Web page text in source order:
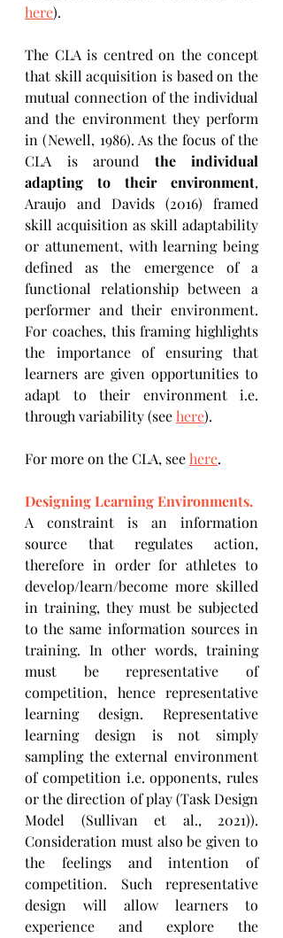
here).
The CLA is centred on the concept
that skill acquisition is based on the
mutual connection of the individual
and the environment they perform
in (Newell, 1986). As the focus of the
CLA is around the individual
adapting to their environment,
Araujo and Davids (2016) framed
skill acquisition as skill adaptability
or attunement, with learning being
defined as the emergence of a
functional relationship between a
performer and their environment.
For coaches, this framing highlights
the importance of ensuring that
learners are given opportunities to
adapt to their environment i.e.
through variability (see here).
For more on the CLA, see here.
Designing Learning Environments.
A constraint is an information
source that regulates action,
therefore in order for athletes to
develop/learn/become more skilled
in training, they must be subjected
to the same information sources in
training. In other words, training
must be representative of
competition, hence representative
learning design. Representative
learning design is not simply
sampling the external environment
of competition i.e. opponents, rules
or the direction of play (Task Design
Model (Sullivan et al., 2021)).
Consideration must also be given to
the feelings and intention of
competition. Such representative
design will allow learners to
experience and explore the